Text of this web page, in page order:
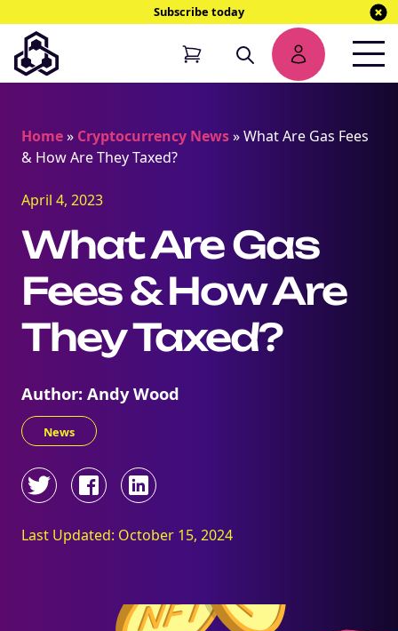
Subscribe today
Home» Cryptocurrency News»What Are Gas Fees
& How Are They Taxed?
April 4, 2023
What Are Gas
Fees & How Are
They Taxed?
Author: Andy Wood
News
Last Updated: October 15, 2024